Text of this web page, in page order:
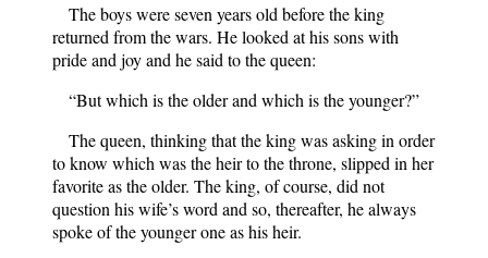
The boys were seven years old before the king
returned from the wars. He looked at his sons with
pride and joy and he said to the queen:
“But which is the older and which is the younger?”
The queen, thinking that the king was asking in order
to know which was the heir to the throne, slipped in her
favorite as the older. The king, of course, did not
question his wife’s word and so, thereafter, he always
spoke of the younger one as his heir.